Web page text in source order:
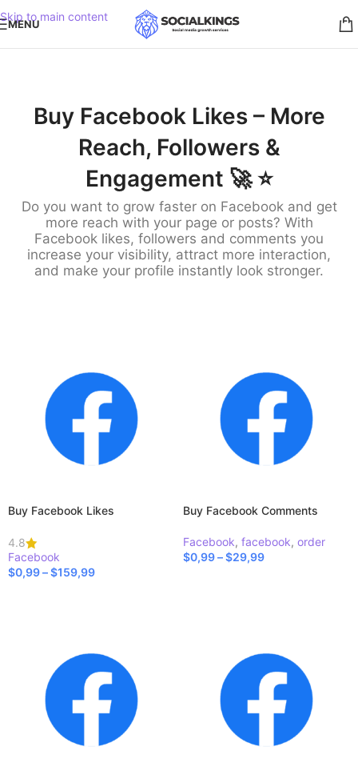
Skip to main content
MENU
Buy Facebook Likes – More
Reach, Followers &
Engagement 🚀 ⭐️
Do you want to grow faster on Facebook and get
more reach with your page or posts? With
Facebook likes, followers and comments you
increase your visibility, attract more interaction,
and make your profile instantly look stronger.
Buy Facebook Likes
4.8
Facebook
$0,99–$159,99
Buy Facebook Comments
Facebook, facebook, order
$0,99–$29,99